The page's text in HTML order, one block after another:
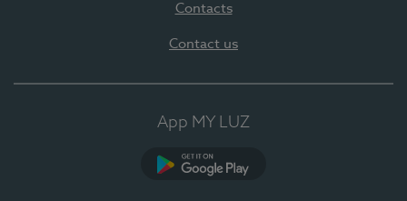
Contacts
Contact us
App MY LUZ